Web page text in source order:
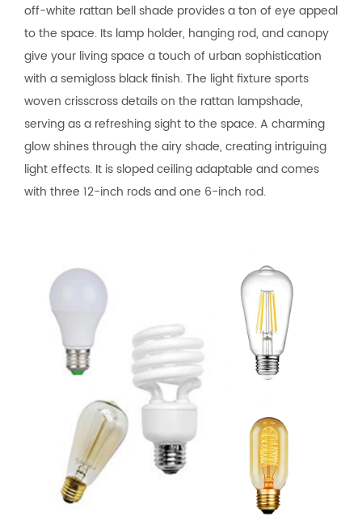
off-white rattan bell shade provides a ton of eye appeal
to the space. Its lamp holder, hanging rod, and canopy
give your living space a touch of urban sophistication
with a semigloss black finish. The light fixture sports
woven crisscross details on the rattan lampshade,
serving as a refreshing sight to the space. A charming
glow shines through the airy shade, creating intriguing
light effects. It is sloped ceiling adaptable and comes
with three 12-inch rods and one 6-inch rod.